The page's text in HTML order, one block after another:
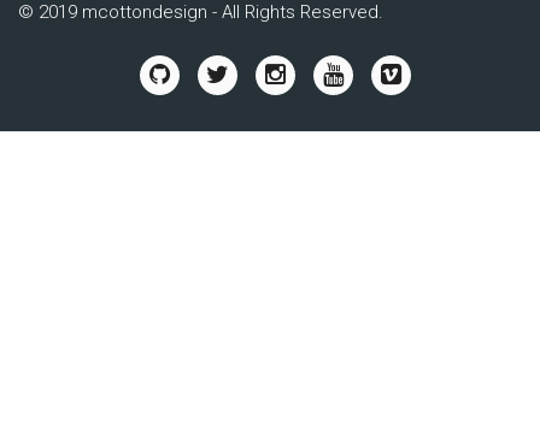
© 2019 mcottondesign - All Rights Reserved.